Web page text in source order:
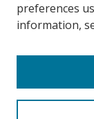
preferences
information,